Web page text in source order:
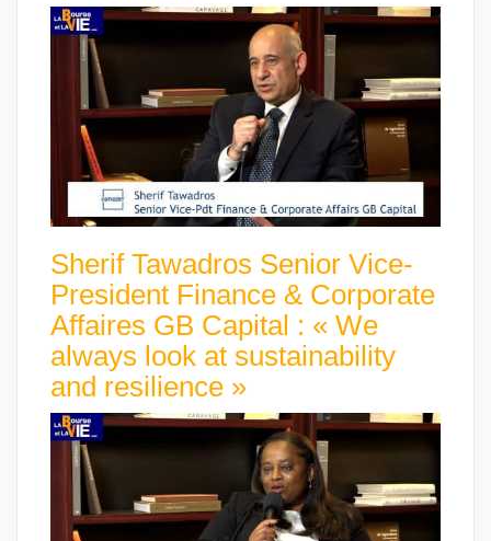
Sherif Tawadros Senior Vice-
President Finance & Corporate
Affaires GB Capital : « We
always look at sustainability
and resilience »